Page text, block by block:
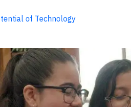
of Technology